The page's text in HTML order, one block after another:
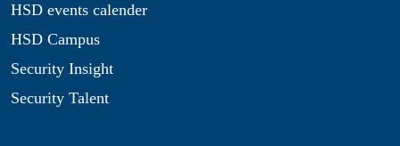
HSD events calender
HSD Campus
Security Insight
Security Talent